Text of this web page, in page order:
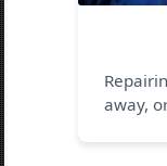
away,